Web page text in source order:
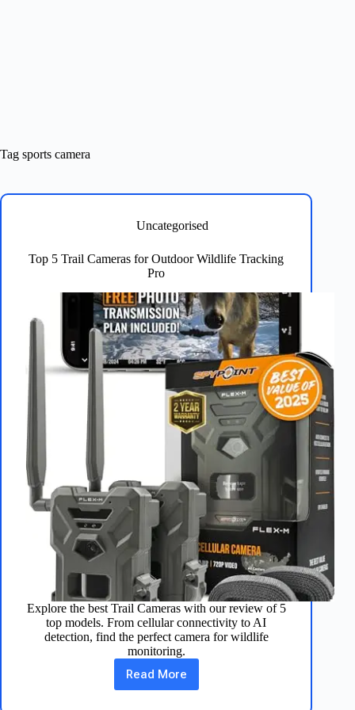
Tag sports camera
Uncategorised
Top 5 Trail Cameras for Outdoor Wildlife Tracking
Pro
Explore the best Trail Cameras with our review of 5
top models. From cellular connectivity to AI
detection, find the perfect camera for wildlife
monitoring.
Read More
Top
5